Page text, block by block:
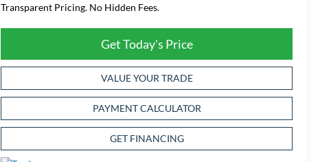
Transparent Pricing. No Hidden Fees.
Get Today's Price
VALUE YOUR TRADE
PAYMENT CALCULATOR
GET FINANCING